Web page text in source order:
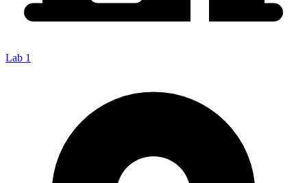
Lab 1